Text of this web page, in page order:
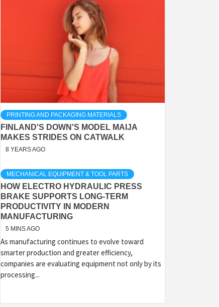
PRINTING AND PACKAGING MATERIALS
FINLAND'S DOWN'S MODEL MAIJA
MAKES STRIDES ON CATWALK
8 YEARS AGO
MECHANICAL EQUIPMENT & TOOL PARTS
HOW ELECTRO HYDRAULIC PRESS
BRAKE SUPPORTS LONG-TERM
PRODUCTIVITY IN MODERN
MANUFACTURING
5 MINS AGO
As manufacturing continues to evolve toward
smarter production and greater efficiency,
companies are evaluating equipment not only by its
processing...